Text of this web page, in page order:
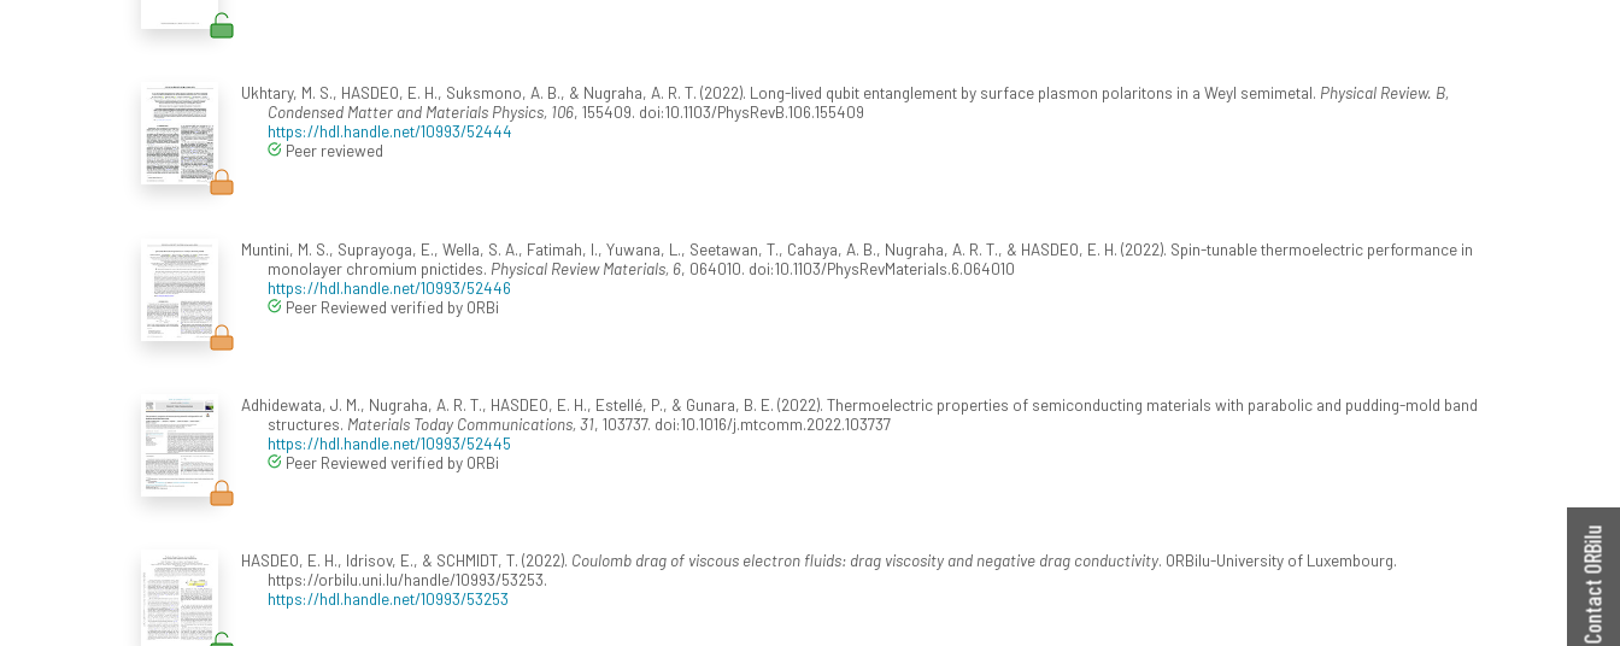
Ukhtary, M. S., HASDEO, E. H., Suksmono, A. B., & Nugraha, A. R. T. (2022). Long-lived qubit entanglement by surface plasmon polaritons in a Weyl semimetal. Physical Review. B,
Condensed Matter and Materials Physics, 106, 155409. doi:10.1103/PhysRevB.106.155409
https://hdl.handle.net/10993/52444
Peer reviewed
Muntini, M. S., Suprayoga, E., Wella, S. A., Fatimah, I., Yuwana, L., Seetawan, T., Cahaya, A. B., Nugraha, A. R. T., & HASDEO, E. H. (2022). Spin-tunable thermoelectric performance in
monolayer chromium pnictides. Physical Review Materials, 6, 064010. doi:10.1103/PhysRevMaterials.6.064010
https://hdl.handle.net/10993/52446
Peer Reviewed verified by ORBi
Adhidewata, J. M., Nugraha, A. R. T., HASDEO, E. H., Estellé, P., & Gunara, B. E. (2022). Thermoelectric properties of semiconducting materials with parabolic and pudding-mold band
structures. Materials Today Communications, 31, 103737. doi:10.1016/j.mtcomm.2022.103737
https://hdl.handle.net/10993/52445
Peer Reviewed verified by ORBi
HASDEO, E. H., Idrisov, E., & SCHMIDT, T. (2022). Coulomb drag of viscous electron fluids: drag viscosity and negative drag conductivity. ORBilu-University of Luxembourg.
https://orbilu.uni.lu/handle/10993/53253.
https://hdl.handle.net/10993/53253
Contact ORBilu